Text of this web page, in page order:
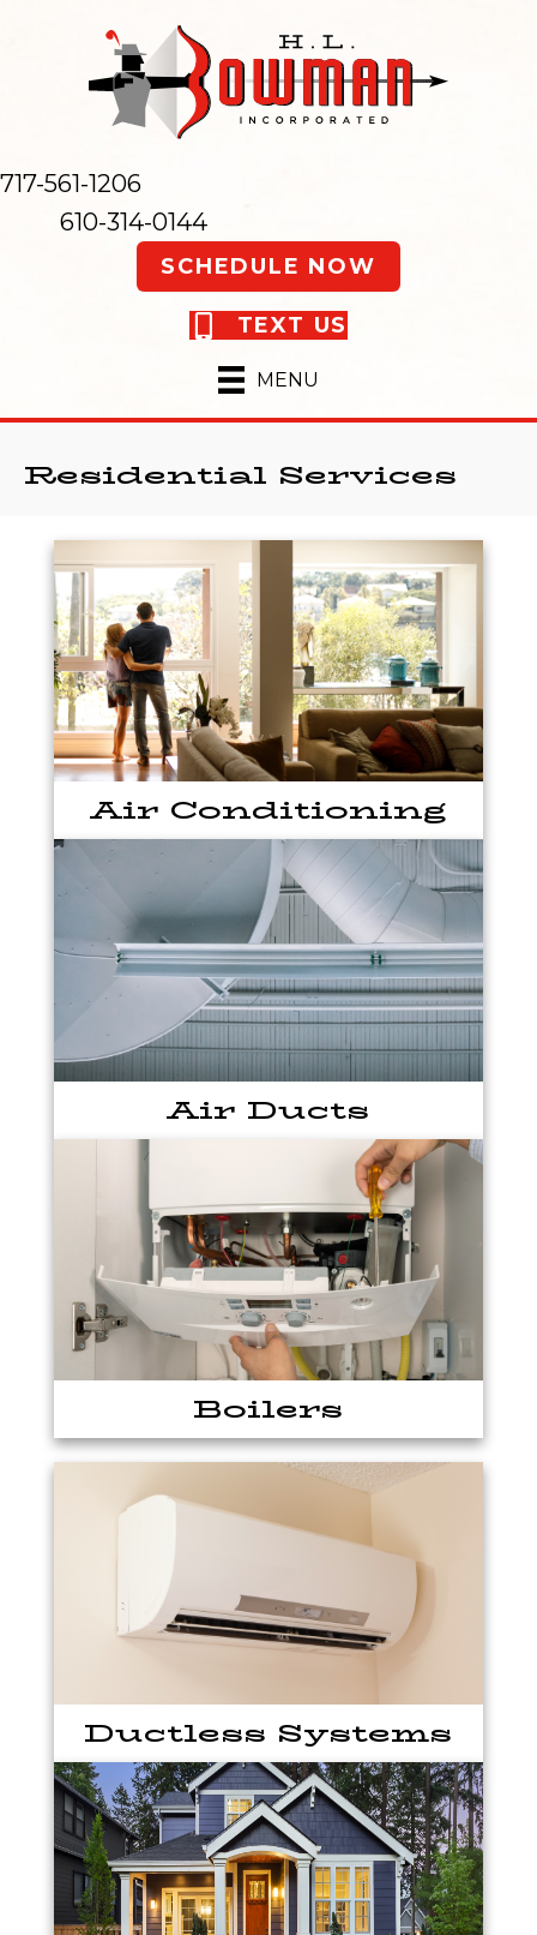
717-561-1206
610-314-0144
SCHEDULE NOW
TEXT US
MENU
Residential Services
Air Conditioning
Air Ducts
Boilers
Ductless Systems